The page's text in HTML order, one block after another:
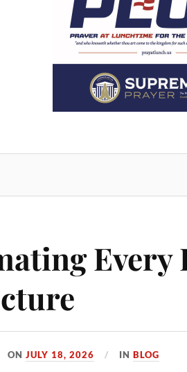
Every
ONJULY 18, 2026 INBLOG